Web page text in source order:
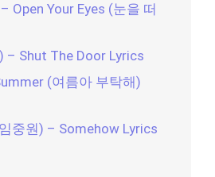
Open Your Eyes (눈을 떠
– Shut The Door Lyrics
(여름아 부탁해)
중원) – Somehow Lyrics